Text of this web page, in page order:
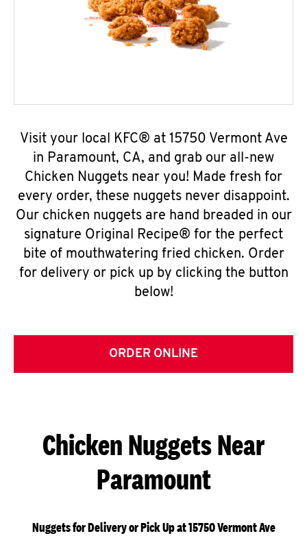
Visit your local KFC® at 15750 Vermont Ave
in Paramount, CA, and grab our all-new
Chicken Nuggets near you! Made fresh for
every order, these nuggets never disappoint.
Our chicken nuggets are hand breaded in our
signature Original Recipe® for the perfect
bite of mouthwatering fried chicken. Order
for delivery or pick up by clicking the button
below!
ORDER ONLINE
Chicken Nuggets Near
Paramount
Nuggets for Delivery or Pick Up at 15750 Vermont Ave